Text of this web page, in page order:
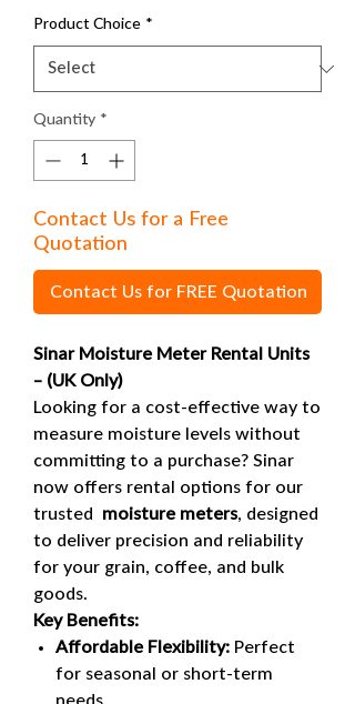
Product Choice *
Quantity *
Contact Us for a Free
Quotation
Contact Us for FREE Quotation
Sinar Moisture Meter Rental Units
– (UK Only)
Looking for a cost-effective way to
measure moisture levels without
committing to a purchase? Sinar
now offers rental options for our
trusted
moisture meters, designed
to deliver precision and reliability
for your grain, coffee, and bulk
goods.
Key Benefits:
Affordable Flexibility: Perfect
for seasonal or short-term